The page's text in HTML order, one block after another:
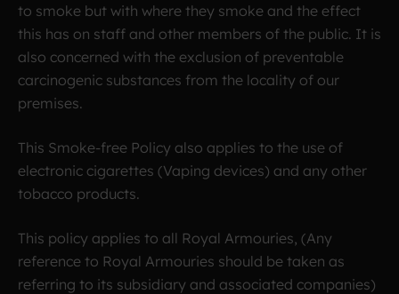
to smoke but with where they smoke and the effect
this has on staff and other members of the public. It is
also concerned with the exclusion of preventable
carcinogenic substances from the locality of our
premises.
This Smoke-free Policy also applies to the use of
electronic cigarettes (Vaping devices) and any other
tobacco products.
This policy applies to all Royal Armouries, (Any
reference to Royal Armouries should be taken as
referring to its subsidiary and associated companies)